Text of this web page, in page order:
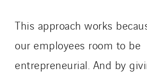
This approach works
our employees room to be
entrepreneurial. And by